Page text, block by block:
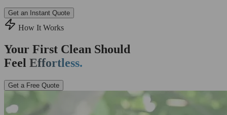
Get an Instant Quote
How It Works
Your First Clean Should
Feel Effortless.
Get a Free Quote